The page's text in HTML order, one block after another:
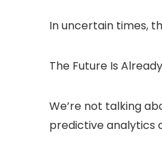
In uncertain times,
The Future Is
We’re not talking
predictive analytics